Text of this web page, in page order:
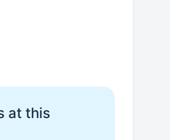
at this